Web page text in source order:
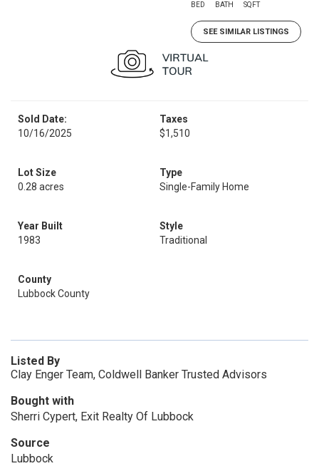
BED BATH SQFT
SEE SIMILAR LISTINGS
Sold Date:
10/16/2025
Taxes
$1,510
Lot Size
0.28 acres
Type
Single-Family Home
Year Built
1983
Style
Traditional
County
Lubbock County
Listed By
Clay Enger Team, Coldwell Banker Trusted Advisors
Bought with
Sherri Cypert, Exit Realty Of Lubbock
Source
Lubbock